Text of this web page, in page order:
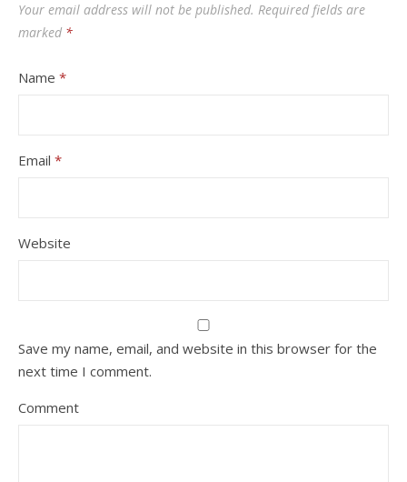
Your email address will not be published. Required fields are
marked *
Name *
Email *
Website
Save my name, email, and website in this browser for the
next time I comment.
Comment